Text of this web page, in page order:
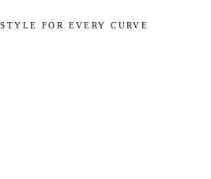
FOR EVERY CURVE